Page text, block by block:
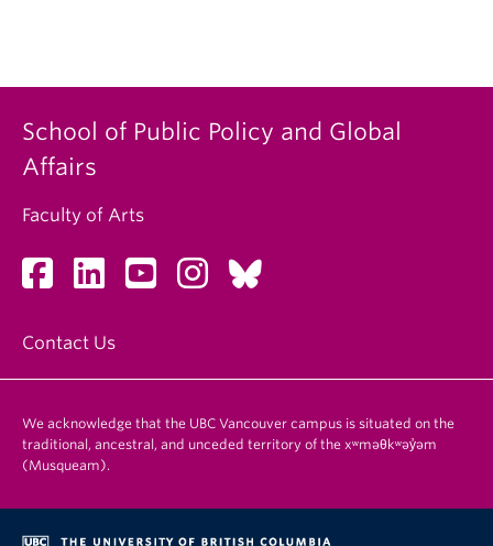
School of Public Policy and Global
Affairs
Faculty of Arts
Contact Us
We acknowledge that the UBC Vancouver campus is situated on the
traditional, ancestral, and unceded territory of the xʷməθkʷəy̓əm
(Musqueam).